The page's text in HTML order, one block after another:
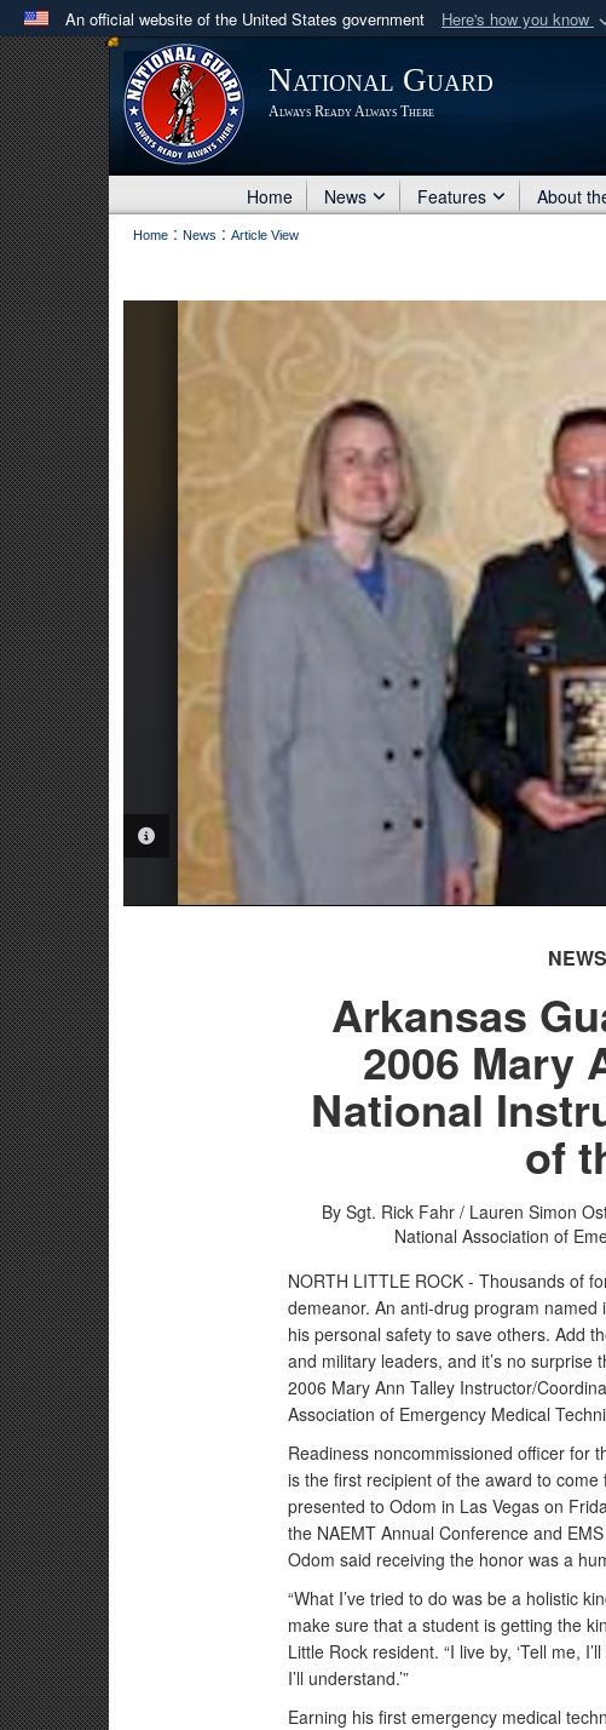
An official website of the United States government Here's how you know
Official websites use .mil
A .milwebsite belongs to an official U.S. Department of
in the United States.
National Guard
Always Ready Always There
Home News Features About
Home : News : Article View
PHOTO INFORMATION
NEWS
Arkansas
2006 Mary
National
of
By Sgt. Rick Fahr / Lauren Simon
National Association of
NORTH LITTLE ROCK - Thousands of
demeanor. An anti-drug program
his personal safety to save others. Add
and military leaders, and it’s no
2006 Mary Ann Talley Instructor/
Association of Emergency Medical
Readiness noncommissioned officer for
is the first recipient of the award to
presented to Odom in Las Vegas on
the NAEMT Annual Conference and
Odom said receiving the honor was a
“What I’ve tried to do was be a holistic
make sure that a student is getting the
Little Rock resident. “I live by, ‘Tell me,
I’ll understand.’”
Earning his first emergency medical